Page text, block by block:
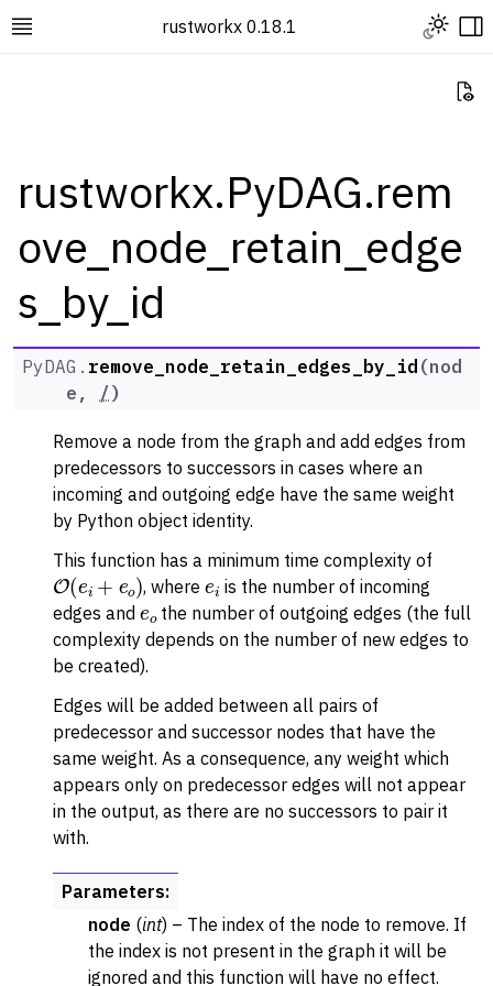
Toggle site navigation sidebar
rustworkx 0.18.1 Toggle
navigation of Rustworkx Tutorials and Guides
navigation of Rustworkx API
navigation of Graph Classes
navigation of PyDiGraph
rustworkx.PyDAG.rem
ove_node_retain_edge
s_by_id
PyDAG. remove_node_retain_edges_by_id (nod
e , /)
Remove a node from the graph and add edges from
predecessors to successors in cases where an
incoming and outgoing edge have the same weight
by Python object identity.
This function has a minimum time complexity of
O(e +eo)
, where
ei
is the number of incoming
edges and
e o
the number of outgoing edges (the full
complexity depends on the number of new edges to
be created).
Edges will be added between all pairs of
predecessor and successor nodes that have the
same weight. As a consequence, any weight which
appears only on predecessor edges will not appear
in the output, as there are no successors to pair it
with.
Parameters:
node (int) – The index of the node to remove. If
the index is not present in the graph it will be
ignored and this function will have no effect.